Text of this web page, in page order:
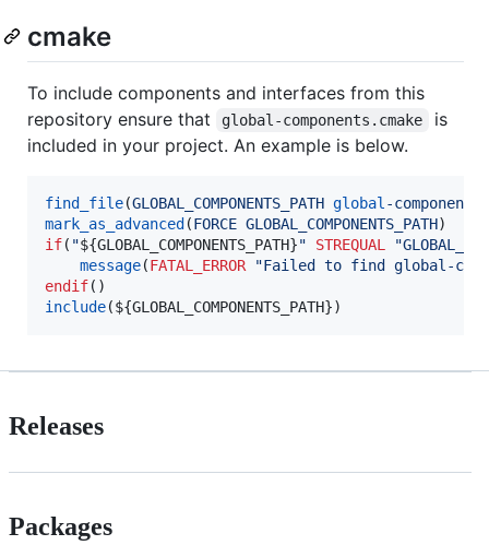
cmake
To include components and interfaces from this
repository ensure that
global-components.cmake
is
included in your project. An example is below.
find_file(GLOBAL_COMPONENTS_PATH global -
mark_as_advanced (FORCE GLOBAL_COMPONENTS_PATH
if( "${GLOBAL_COMPONENTS_PATH}" STREQUAL
message(FATAL_ERROR
"Failed to find global-
endif
include(${GLOBAL_COMPONENTS_PATH})
Releases
Packages